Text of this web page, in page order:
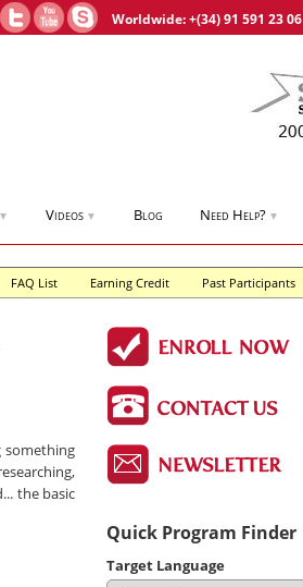
Worldwide:+(34) 91 591 23 06
▼ Videos ▼ Blog Need Help? ▼
FAQ List Earning Credit Past Participants
something
the basic
Quick Program Finder
Target Language